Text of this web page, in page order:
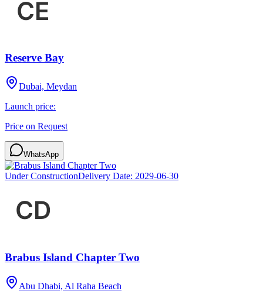
Reserve Bay
Dubai, Meydan
Launch price:
Price on Request
WhatsApp
Under ConstructionDelivery Date: 2029-06-30
Brabus Island Chapter Two
Abu Dhabi, Al Raha Beach